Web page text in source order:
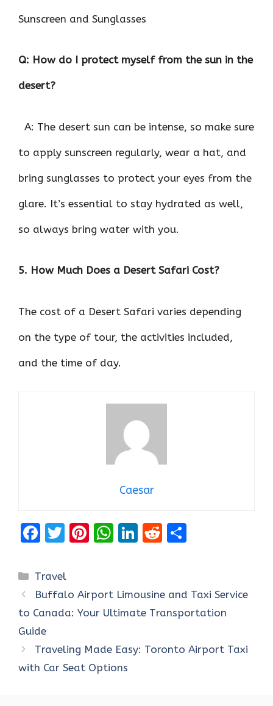
Sunscreen and Sunglasses
Q: How do I protect myself from the sun in the
desert?
A: The desert sun can be intense, so make sure
to apply sunscreen regularly, wear a hat, and
bring sunglasses to protect your eyes from the
glare. It’s essential to stay hydrated as well,
so always bring water with you.
5. How Much Does a Desert Safari Cost?
The cost of a Desert Safari varies depending
on the type of tour, the activities included,
and the time of day.
Caesar
F
ce
b
o
o
k
T
te
r
Pi
es
t
W
s
A
p
Li
e
dI
R
di
t
e
Categories
Travel
Buffalo Airport Limousine and Taxi Service
to Canada: Your Ultimate Transportation
Guide
Traveling Made Easy: Toronto Airport Taxi
with Car Seat Options